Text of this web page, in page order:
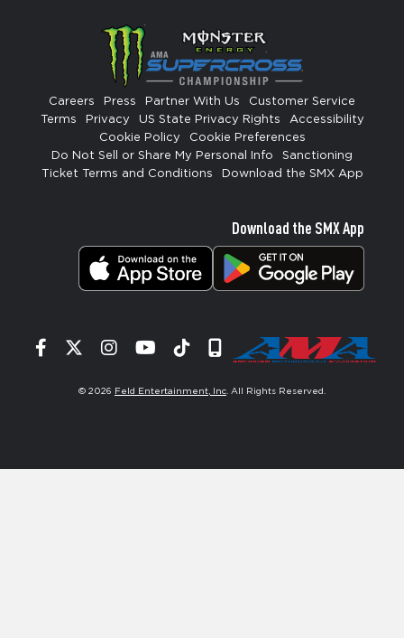
Careers Press Partner With Us
Customer Service
Terms
Privacy US State Privacy Rights
Accessibility
Cookie Policy
Cookie Preferences
Do Not Sell or Share My Personal Info
Sanctioning
Ticket Terms and Conditions
Download the SMX App
Download the SMX App
Facebook
TwitterInstagram
YouTube
TiktokSignup
© 2026 Feld Entertainment, Inc . All Rights Reserved.